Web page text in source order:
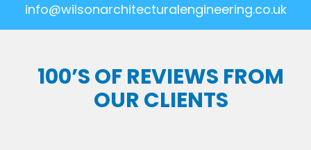
info@wilsonarchitecturalengineering.co.uk
100’S OF REVIEWS FROM
OUR CLIENTS